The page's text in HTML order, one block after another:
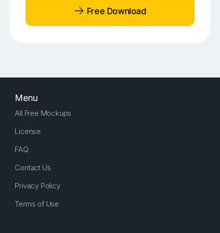
Free Download
Menu
All Free Mockups
License
FAQ
Contact Us
Privacy Policy
Terms of Use